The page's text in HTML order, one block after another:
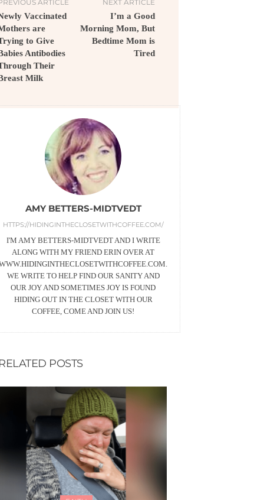
ARTICLE
Vaccinated
are
to Give
Antibodies
Their
Milk
NEXT ARTICLE
I’m a Good
Morning Mom, But
Bedtime Mom is
Tired
AMY BETTERS-MIDTVEDT
HTTPS://HIDINGINTHECLOSETWITHCOFFEE.COM/
I'M AMY BETTERS-MIDTVEDT AND I WRITE
ALONG WITH MY FRIEND ERIN OVER AT
WE WRITE TO HELP FIND OUR SANITY AND
OUR JOY AND SOMETIMES JOY IS FOUND
HIDING OUT IN THE CLOSET WITH OUR
COFFEE, COME AND JOIN US!
POSTS